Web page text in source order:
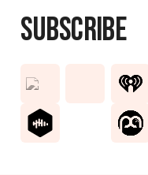
Subscribe